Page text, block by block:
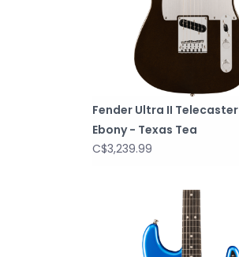
Fender Ultra II Telecaster
Ebony - Texas Tea
C$3,239.99